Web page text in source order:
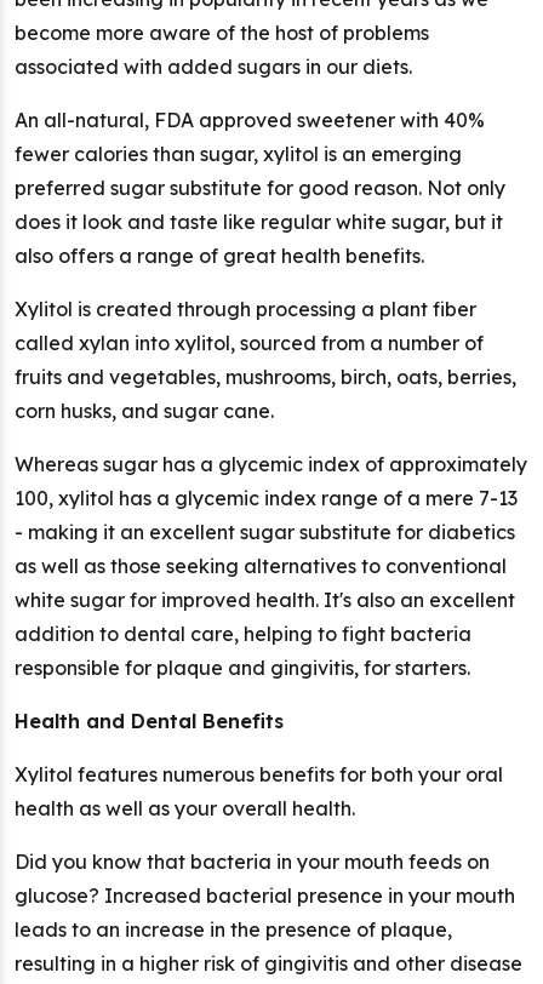
become more aware of the host of problems
associated with added sugars in our diets.
An all-natural, FDA approved sweetener with 40%
fewer calories than sugar, xylitol is an emerging
preferred sugar substitute for good reason. Not only
does it look and taste like regular white sugar, but it
also offers a range of great health benefits.
Xylitol is created through processing a plant fiber
called xylan into xylitol, sourced from a number of
fruits and vegetables, mushrooms, birch, oats, berries,
corn husks, and sugar cane.
Whereas sugar has a glycemic index of approximately
100, xylitol has a glycemic index range of a mere 7-13
- making it an excellent sugar substitute for diabetics
as well as those seeking alternatives to conventional
white sugar for improved health. It's also an excellent
addition to dental care, helping to fight bacteria
responsible for plaque and gingivitis, for starters.
Health and Dental Benefits
Xylitol features numerous benefits for both your oral
health as well as your overall health.
Did you know that bacteria in your mouth feeds on
glucose? Increased bacterial presence in your mouth
leads to an increase in the presence of plaque,
resulting in a higher risk of gingivitis and other disease